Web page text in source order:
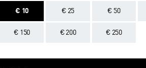
€ 10 € 25 € 50
€ 150 € 200 € 250